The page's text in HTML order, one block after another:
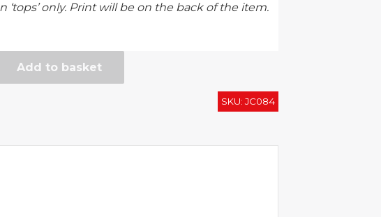
‘tops’ only. Print will be on the back of the item.
Add to basket
SKU: JC084